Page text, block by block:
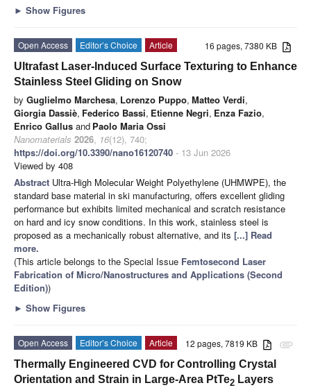
► Show Figures
16 pages, 7380 KB
Open Access Editor’s Choice
Article
Ultrafast Laser-Induced Surface Texturing to Enhance
Stainless Steel Gliding on Snow
by Guglielmo Marchesa, Lorenzo Puppo, Matteo Verdi,
Giorgia Dassiè, Federico Bassi, Etienne Negri, Enza Fazio,
Enrico Gallus and Paolo Maria Ossi
Nanomaterials 2026, 16(12), 740;
https://doi.org/10.3390/nano16120740 - 13 Jun 2026
Viewed by 408
Abstract Ultra-High Molecular Weight Polyethylene (UHMWPE), the
standard base material in ski manufacturing, offers excellent gliding
performance but exhibits limited mechanical and scratch resistance
on hard and icy snow conditions. In this work, stainless steel is
proposed as a mechanically robust alternative, and its [...] Read
more.
(This article belongs to the Special Issue Femtosecond Laser
Fabrication of Micro/Nanostructures and Applications (Second
Edition))
► Show Figures
attachment
12 pages, 7819 KB
Open Access Editor’s Choice
Article
Thermally Engineered CVD for Controlling Crystal
Orientation and Strain in Large-Area PtTe2 Layers